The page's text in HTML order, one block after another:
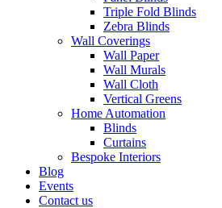
Triple Fold Blinds
Zebra Blinds
Wall Coverings
Wall Paper
Wall Murals
Wall Cloth
Vertical Greens
Home Automation
Blinds
Curtains
Bespoke Interiors
Blog
Events
Contact us